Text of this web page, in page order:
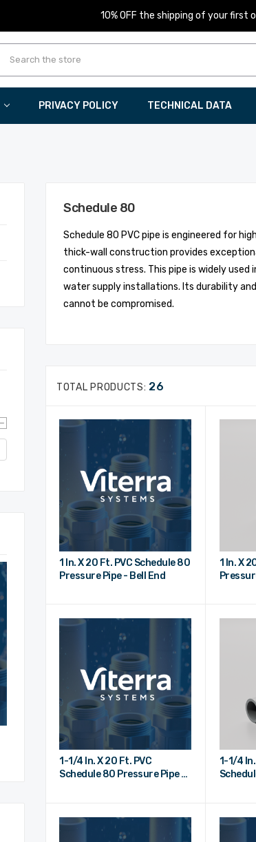
10% OFF the shipping of your first
PRIVACY POLICY TECHNICAL DATA
Schedule 80
Schedule 80 PVC pipe is engineered for
thick-wall construction provides
continuous stress. This pipe is widely
water supply installations. Its durability
cannot be compromised.
TOTAL PRODUCTS: 26
1 In. X 20 Ft. PVC Schedule 80
Pressure Pipe - Bell End
1 In. X
1-1/4 In. X 20 Ft. PVC
Schedule 80 Pressure Pipe -
1-1/4